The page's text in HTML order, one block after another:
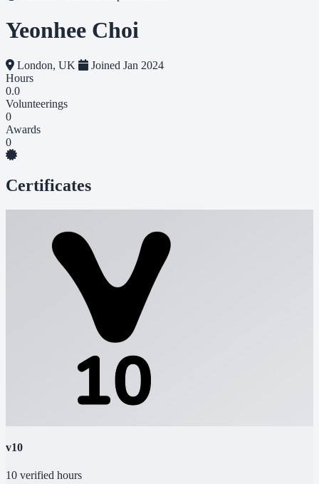
Yeonhee Choi
London, UK
Joined Jan 2024
Hours
0.0
Volunteerings
0
Awards
0
Certificates
v10
10 verified hours